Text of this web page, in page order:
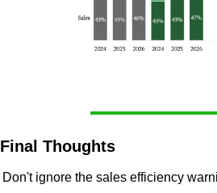
Final Thoughts
Don't ignore the sales efficiency